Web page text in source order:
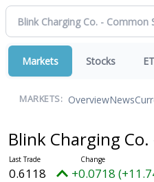
Markets Stocks
MARKETS: OverviewNews
Blink Charging
0.6118 +0.0718